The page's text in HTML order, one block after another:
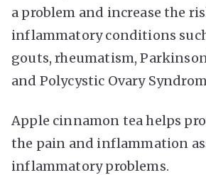
a problem and increase the
inflammatory conditions
gouts, rheumatism,
and Polycystic Ovary
Apple cinnamon tea helps
the pain and inflammation
inflammatory problems.